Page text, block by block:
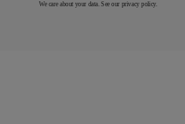
We care about your data. See our privacy policy.